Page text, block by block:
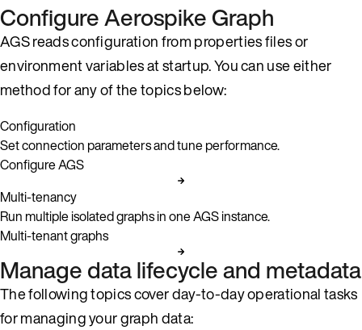
Configure Aerospike Graph
AGS reads configuration from properties files or
environment variables at startup. You can use either
method for any of the topics below:
Configuration
Set connection parameters and tune performance.
Configure AGS
Multi-tenancy
Run multiple isolated graphs in one AGS instance.
Multi-tenant graphs
Manage data lifecycle and metadata
The following topics cover day-to-day operational tasks
for managing your graph data: